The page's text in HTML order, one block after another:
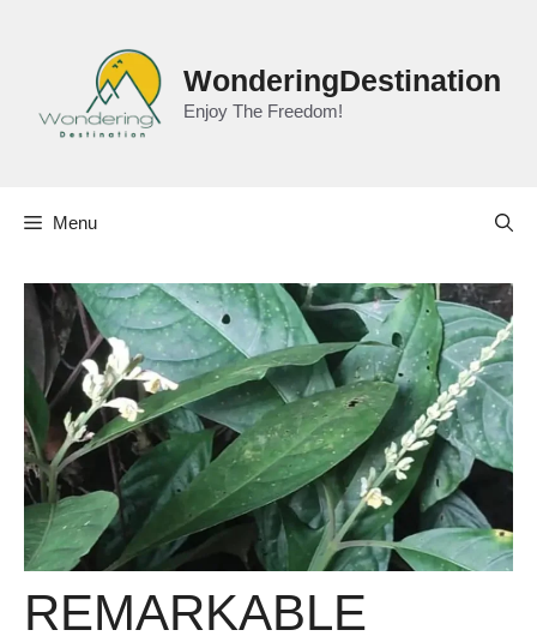
WonderingDestination
Enjoy The Freedom!
Menu
REMARKABLE